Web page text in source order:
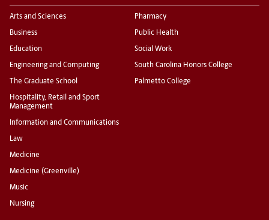
Arts and Sciences
Business
Education
Engineering and Computing
The Graduate School
Hospitality, Retail and Sport
Management
Information and Communications
Law
Medicine
Medicine (Greenville)
Music
Nursing
Pharmacy
Public Health
Social Work
South Carolina Honors College
Palmetto College